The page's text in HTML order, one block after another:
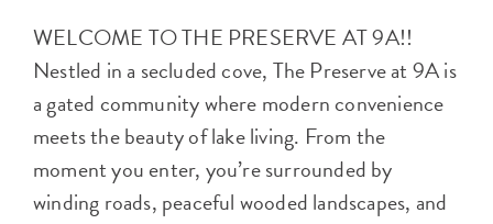
WELCOME TO THE PRESERVE AT 9A!!
Nestled in a secluded cove, The Preserve at 9A is
a gated community where modern convenience
meets the beauty of lake living. From the
moment you enter, you’re surrounded by
winding roads, peaceful wooded landscapes, and